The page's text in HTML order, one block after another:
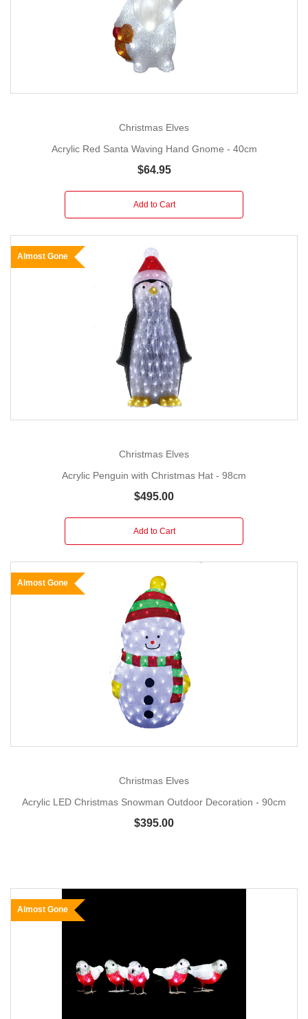
Christmas Elves
Acrylic Red Santa Waving Hand Gnome - 40cm
$64.95
Add to Cart
Almost Gone
Christmas Elves
Acrylic Penguin with Christmas Hat - 98cm
$495.00
Add to Cart
Almost Gone
Christmas Elves
Acrylic LED Christmas Snowman Outdoor Decoration - 90cm
$395.00
Almost Gone